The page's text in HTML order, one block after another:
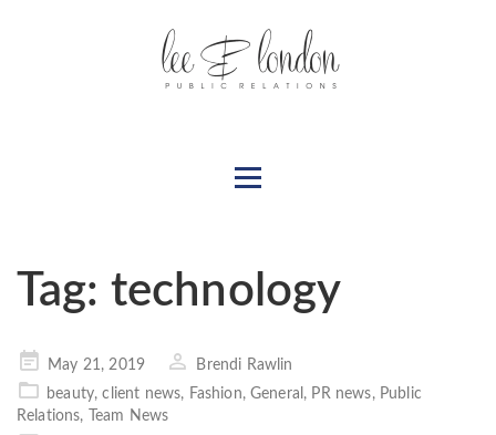
Tag: technology
Posted
on
May 21, 2019
Brendi Rawlin
beauty,client news, Fashion,General , PR news, Public
Relations,
Team News